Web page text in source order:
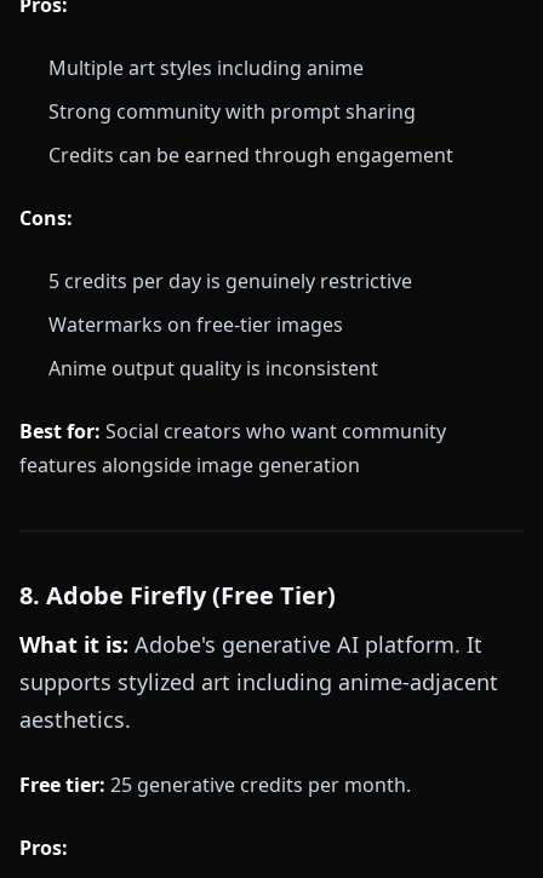
Multiple art styles including anime
Strong community with prompt sharing
Credits can be earned through engagement
Cons:
5 credits per day is genuinely restrictive
Watermarks on free-tier images
Anime output quality is inconsistent
Best for: Social creators who want community
features alongside image generation
8. Adobe Firefly (Free Tier)
What it is: Adobe's generative AI platform. It
supports stylized art including anime-adjacent
aesthetics.
Free tier: 25 generative credits per month.
Pros: